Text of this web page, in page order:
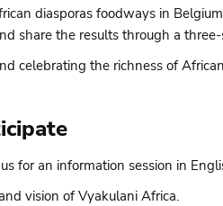
diasporas foodways in
share the results through a three-
celebrating the richness of
for an information session in
vision of Vyakulani Africa.